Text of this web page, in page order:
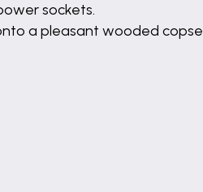
sockets.
a pleasant wooded copse